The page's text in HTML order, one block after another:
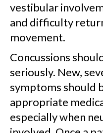
vestibular
and difficulty
movement.
Concussions
seriously. New,
symptoms should
appropriate
especially when